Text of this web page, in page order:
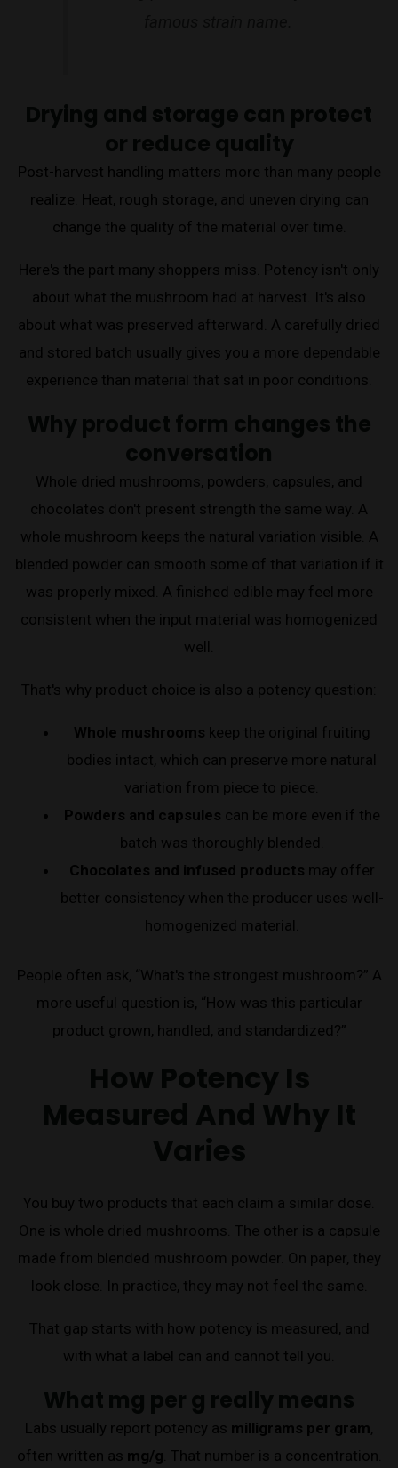
Post-harvest handling matters more than many people
realize. Heat, rough storage, and uneven drying can
change the quality of the material over time.
Here's the part many shoppers miss. Potency isn't only
about what the mushroom had at harvest. It's also
about what was preserved afterward. A carefully dried
and stored batch usually gives you a more dependable
experience than material that sat in poor conditions.
Whole dried mushrooms, powders, capsules, and
chocolates don't present strength the same way. A
whole mushroom keeps the natural variation visible. A
blended powder can smooth some of that variation if it
was properly mixed. A finished edible may feel more
consistent when the input material was homogenized
well.
That's why product choice is also a potency question:
Whole mushrooms keep the original fruiting
bodies intact, which can preserve more natural
variation from piece to piece.
Powders and capsules can be more even if the
batch was thoroughly blended.
Chocolates and infused products may offer
better consistency when the producer uses well-
homogenized material.
People often ask, “What's the strongest mushroom?” A
more useful question is, “How was this particular
product grown, handled, and standardized?”
You buy two products that each claim a similar dose.
One is whole dried mushrooms. The other is a capsule
made from blended mushroom powder. On paper, they
look close. In practice, they may not feel the same.
That gap starts with how potency is measured, and
with what a label can and cannot tell you.
Labs usually report potency as milligrams per gram,
often written as mg/g . That number is a concentration.